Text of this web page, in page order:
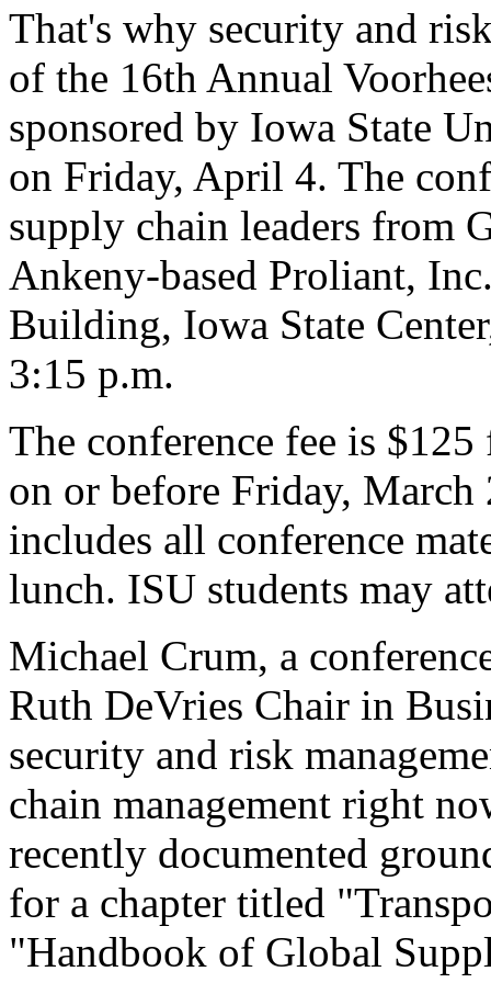
That's why security and
of the 16th Annual
sponsored by Iowa State
on Friday, April 4. The
supply chain leaders from
Ankeny-based Proliant,
Building, Iowa State
3:15 p.m.
The conference fee is
on or before Friday,
includes all conference
lunch. ISU students may
Michael Crum, a
Ruth DeVries Chair in
security and risk
chain management right
recently documented
for a chapter titled
"Handbook of Global